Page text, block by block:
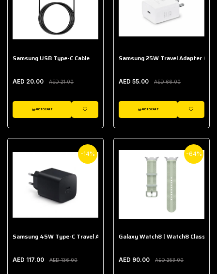
Samsung USB Type-C Cable
AED 20.00 AED 21.00
ADD TO CART
WISHLIST
Samsung 25W Travel Adapter
AED 55.00 AED 66.00
ADD TO CART
WISHLIST
-14%
Samsung 45W Type-C Travel Adapter (Without Cable)
AED 117.00 AED 136.00
-64%
Galaxy Watch8 | Watch8 Classic
AED 90.00 AED 253.00